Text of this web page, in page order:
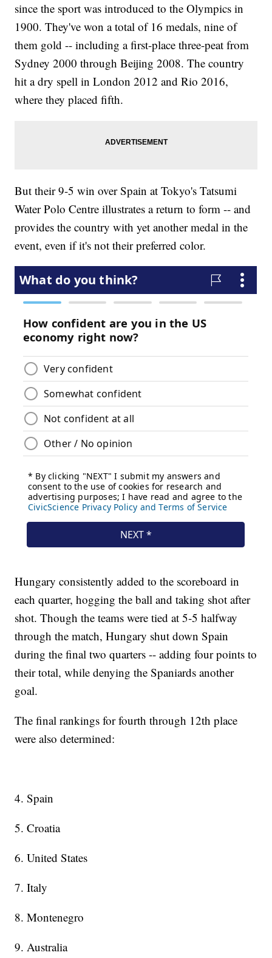
since the sport was introduced to the Olympics in
1900. They've won a total of 16 medals, nine of
them gold -- including a first-place three-peat from
Sydney 2000 through Beijing 2008. The country
hit a dry spell in London 2012 and Rio 2016,
where they placed fifth.
But their 9-5 win over Spain at Tokyo's Tatsumi
Water Polo Centre illustrates a return to form -- and
provides the country with yet another medal in the
event, even if it's not their preferred color.
Hungary consistently added to the scoreboard in
each quarter, hogging the ball and taking shot after
shot. Though the teams were tied at 5-5 halfway
through the match, Hungary shut down Spain
during the final two quarters -- adding four points to
their total, while denying the Spaniards another
goal.
The final rankings for fourth through 12th place
were also determined:
4. Spain
5. Croatia
6. United States
7. Italy
8. Montenegro
9. Australia